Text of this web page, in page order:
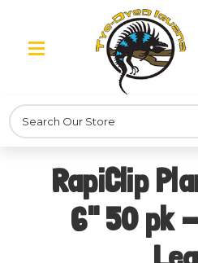
Search
RapiClip
6" 50 pk